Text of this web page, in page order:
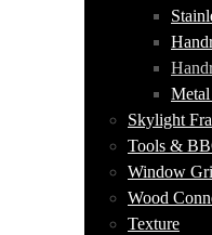
Skylight
Tools &
Window
Wood
Texture